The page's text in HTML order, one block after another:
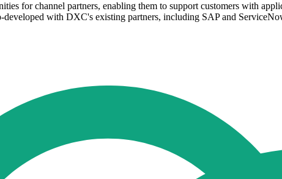
for channel partners, enabling them to support customers with
developed with DXC's existing partners, including SAP and